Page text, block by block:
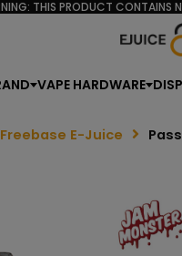
THIS PRODUCT CONTAINS
VAPE HARDWARE
E-Juice